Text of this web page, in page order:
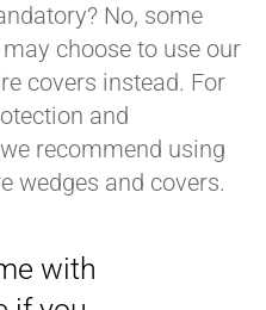
No, some
choose to use our
covers instead. For
and
recommend using
wedges and covers.